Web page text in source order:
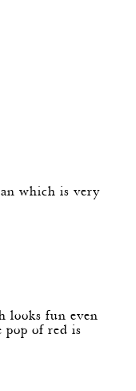
which is very
looks fun even
pop of red is